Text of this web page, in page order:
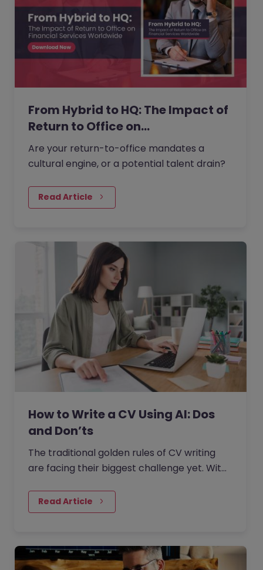
From Hybrid to HQ: The Impact of
Return to Office on…
Are your return-to-office mandates a
cultural engine, or a potential talent drain?
Read Article
How to Write a CV Using AI: Dos
and Don’ts
The traditional golden rules of CV writing
are facing their biggest challenge yet. With
seen a massive shift in how candidates
write CVs.
Read Article